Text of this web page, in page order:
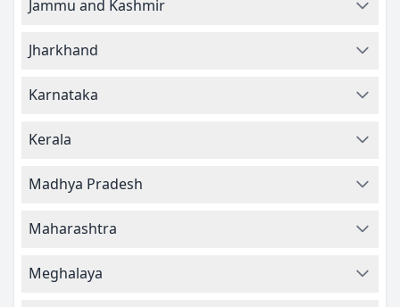
Jammu and Kashmir
Jharkhand
Karnataka
Kerala
Madhya Pradesh
Maharashtra
Meghalaya